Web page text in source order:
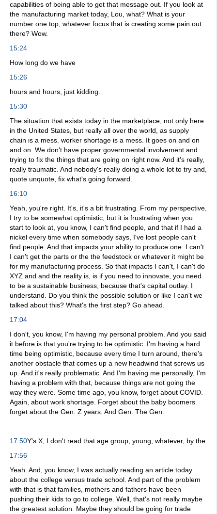
capabilities of being able to get that message out. If you look at
the manufacturing market today, Lou, what? What is your
number one top, whatever focus that is creating some pain out
there? Wow.
15:24
How long do we have
15:26
hours and hours, just kidding.
15:30
The situation that exists today in the marketplace, not only here
in the United States, but really all over the world, as supply
chain is a mess. worker shortage is a mess. It goes on and on
and on. We don't have proper governmental involvement and
trying to fix the things that are going on right now. And it's really,
really traumatic. And nobody's really doing a whole lot to try and,
quote unquote, fix what's going forward.
16:10
Yeah, you're right. It's, it's a bit frustrating. From my perspective,
I try to be somewhat optimistic, but it is frustrating when you
start to look at, you know, I can't find people, and that if I had a
nickel every time when somebody says, I've lost people can't
find people. And that impacts your ability to produce one. I can't
I can't get the parts or the the feedstock or whatever it might be
for my manufacturing process. So that impacts I can't, I can't do
XYZ and and the reality is, is if you need to innovate, you need
to be a sustainable business, because that's capital outlay. I
understand. Do you think the possible solution or like I can't we
talked about this? What's the first step? Go ahead.
17:04
I don't, you know, I'm having my personal problem. And you said
it before is that you're trying to be optimistic. I'm having a hard
time being optimistic, because every time I turn around, there's
another obstacle that comes up a new headwind that screws us
up. And it's really problematic. And I'm having me personally, I'm
having a problem with that, because things are not going the
way they were. Some time ago, you know, forget about COVID.
Again, about work shortage. Forget about the baby boomers
forget about the Gen. Z years. And Gen. The Gen.
17:50Y's X, I don't read that age group, young, whatever, by the
17:56
Yeah. And, you know, I was actually reading an article today
about the college versus trade school. And part of the problem
with that is that families, mothers and fathers have been
pushing their kids to go to college. Well, that's not really maybe
the greatest solution. Maybe they should be going for trade